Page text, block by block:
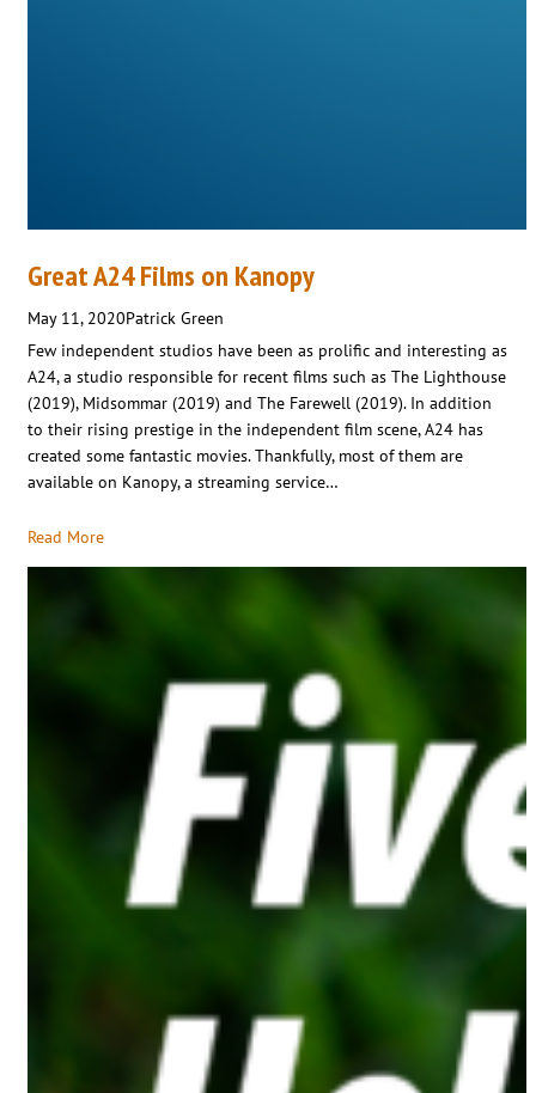
Great A24 Films on Kanopy
May 11, 2020Patrick Green
Few independent studios have been as prolific and interesting as
A24, a studio responsible for recent films such as The Lighthouse
(2019), Midsommar (2019) and The Farewell (2019). In addition
to their rising prestige in the independent film scene, A24 has
created some fantastic movies. Thankfully, most of them are
available on Kanopy, a streaming service…
Read More